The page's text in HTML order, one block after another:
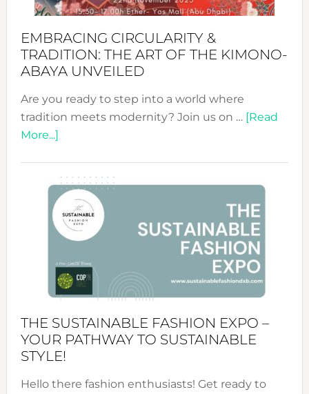
EMBRACING CIRCULARITY &
TRADITION: THE ART OF THE KIMONO-
ABAYA UNVEILED
Are you ready to step into a world where
tradition meets modernity? Join us on … [Read
More...]about
&
Tradition:
The
Art
of
the
Kimono-
Unveiled
THE SUSTAINABLE FASHION EXPO –
YOUR PATHWAY TO SUSTAINABLE
STYLE!
Hello there fashion enthusiasts! Get ready to